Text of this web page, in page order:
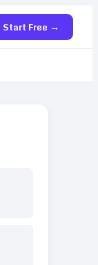
Start Free →